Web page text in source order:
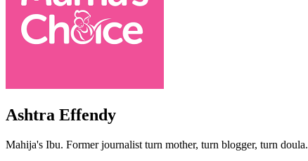
Ashtra Effendy
Mahija's Ibu. Former journalist turn mother, turn blogger, turn doula.